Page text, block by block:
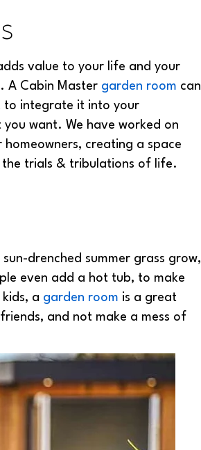
value to your life and your
A Cabin Master garden room can
to integrate it into your
want. We have worked on
creating a space
trials & tribulations of life.
drenched summer grass grow,
even add a hot tub, to make
a garden room is a great
and not make a mess of